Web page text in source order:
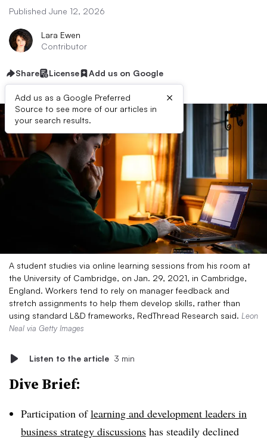
Published June 12, 2026
Lara Ewen
Contributor
Share License Add us on Google
Add us as a Google Preferred
Source to see more of our articles in
your search results.
×
A student studies via online learning sessions from his room at
the University of Cambridge, on Jan. 29, 2021, in Cambridge,
England. Workers tend to rely on manager feedback and
stretch assignments to help them develop skills, rather than
using standard L&D frameworks, RedThread Research said. Leon
Neal via Getty Images
Listen to the article 3 min
Dive Brief:
Participation oflearning and development leaders in
business strategy discussions has steadily declined